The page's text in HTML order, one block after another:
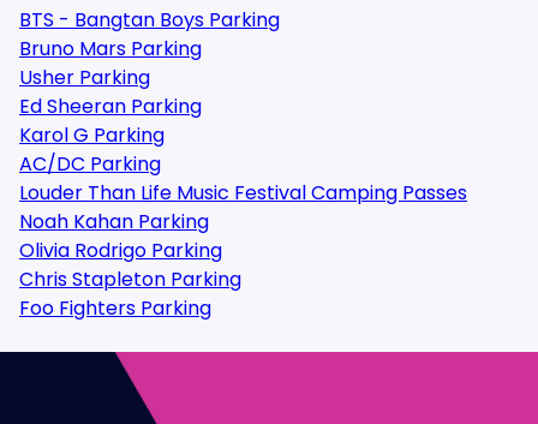
BTS - Bangtan Boys Parking
Bruno Mars Parking
Usher Parking
Ed Sheeran Parking
Karol G Parking
AC/DC Parking
Louder Than Life Music Festival Camping Passes
Noah Kahan Parking
Olivia Rodrigo Parking
Chris Stapleton Parking
Foo Fighters Parking